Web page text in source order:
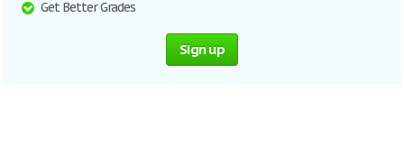
Get Better Grades
Sign up